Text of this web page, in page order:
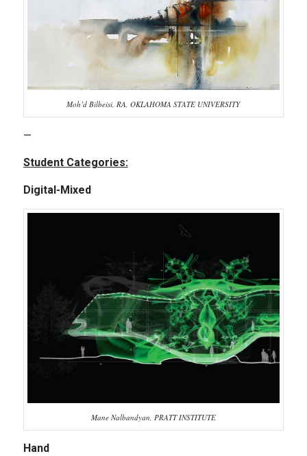
Moh’d Bilbeisi, RA, OKLAHOMA STATE UNIVERSITY
—
Student Categories:
Digital-Mixed
Mane Nalbandyan, PRATT INSTITUTE
Hand